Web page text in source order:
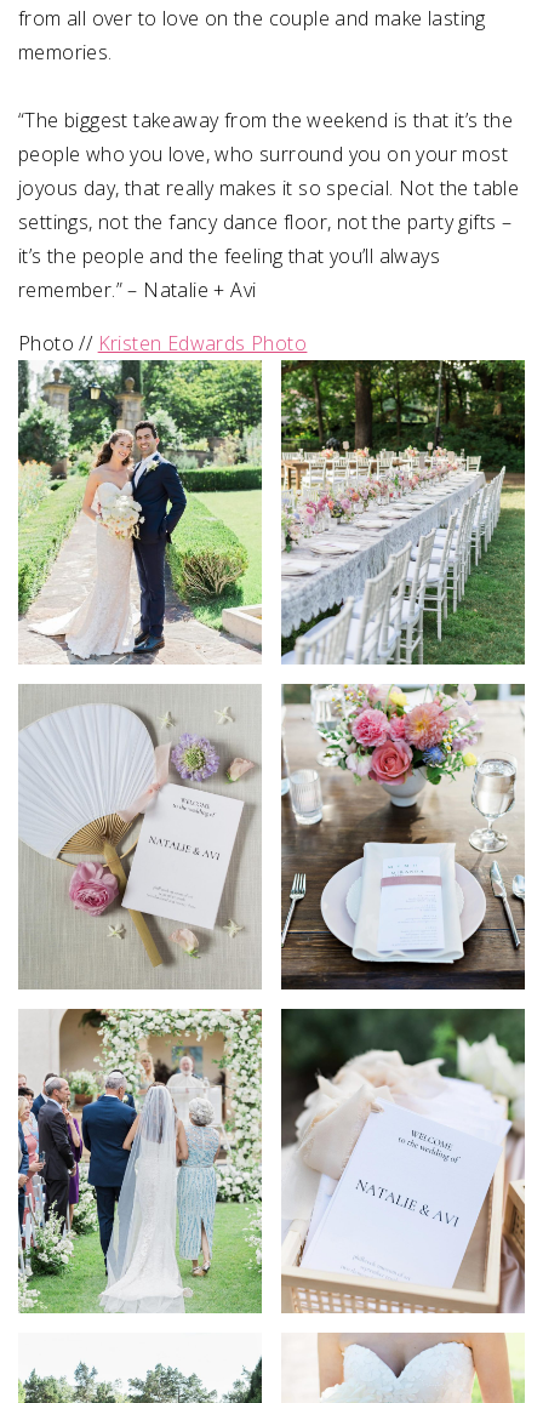
from all over to love on the couple and make lasting
memories. ⁠
“The biggest takeaway from the weekend is that it’s the
people who you love, who surround you on your most
joyous day, that really makes it so special. Not the table
settings, not the fancy dance floor, not the party gifts –
it’s the people and the feeling that you’ll always
remember.” – Natalie + Avi⁠
Photo // Kristen Edwards Photo⁠